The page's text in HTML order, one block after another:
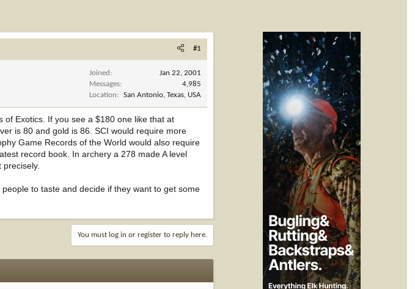
#1
Joined
Jan 22, 2001
Messages
4,985
Location
San Antonio, Texas, USA
Exotics. If you see a $180 one like that at
is 80 and gold is 86. SCI would require more
Game Records of the World would also require
record book. In archery a 278 made A level
to taste and decide if they want to get some
You must log in or register to reply here.